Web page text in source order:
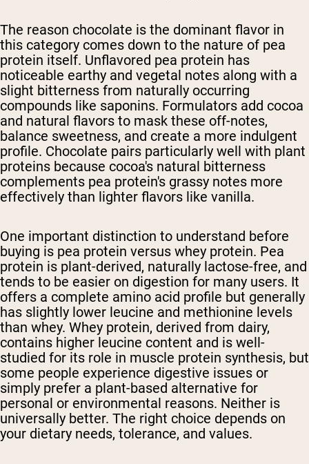
The reason chocolate is the dominant flavor in
this category comes down to the nature of pea
protein itself. Unflavored pea protein has
noticeable earthy and vegetal notes along with a
slight bitterness from naturally occurring
compounds like saponins. Formulators add cocoa
and natural flavors to mask these off-notes,
balance sweetness, and create a more indulgent
profile. Chocolate pairs particularly well with plant
proteins because cocoa's natural bitterness
complements pea protein's grassy notes more
effectively than lighter flavors like vanilla.
One important distinction to understand before
buying is pea protein versus whey protein. Pea
protein is plant-derived, naturally lactose-free, and
tends to be easier on digestion for many users. It
offers a complete amino acid profile but generally
has slightly lower leucine and methionine levels
than whey. Whey protein, derived from dairy,
contains higher leucine content and is well-
studied for its role in muscle protein synthesis, but
some people experience digestive issues or
simply prefer a plant-based alternative for
personal or environmental reasons. Neither is
universally better. The right choice depends on
your dietary needs, tolerance, and values.